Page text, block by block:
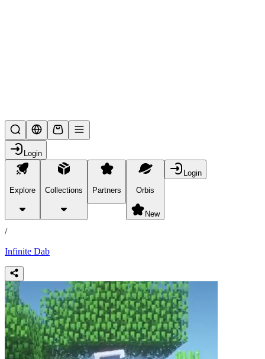
Login
Explore Collections Partners Orbis
New
Login
products
/
Infinite Dab